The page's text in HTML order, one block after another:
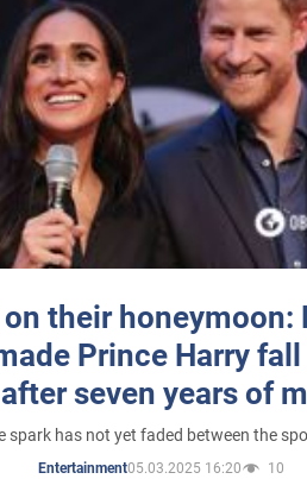
their honeymoon:
Prince Harry
seven years of
spark has not yet faded between the
Entertainment05.03.2025 16:20 10